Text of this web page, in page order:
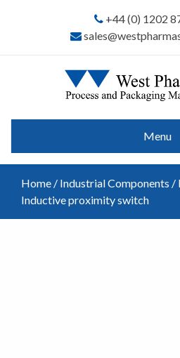
+44 (0) 1202
Menu
Home / Industrial Components /
Inductive proximity switch